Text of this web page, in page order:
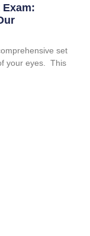
set
your eyes. This